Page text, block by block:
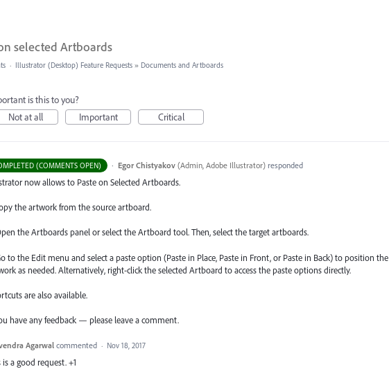
selected Artboards
· Illustrator (Desktop) Feature Requests » Documents and Artboards
is this to you?
Not at all
Important Critical
(COMMENTS OPEN) · Egor Chistyakov (Admin, Adobe Illustrator)responded
now allows to Paste on Selected Artboards.
the artwork from the source artboard.
the Artboards panel or select the Artboard tool. Then, select the target artboards.
to the Edit menu and select a paste option (Paste in Place, Paste in Front, or Paste in Back) to position the
as needed. Alternatively, right-click the selected Artboard to access the paste options directly.
are also available.
have any feedback — please leave a comment.
Agarwalcommented · Nov 18, 2017
is a good request. +1